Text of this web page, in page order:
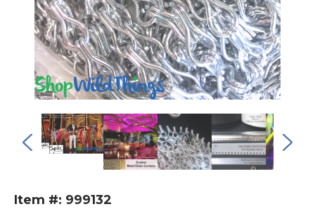
Item #: 999132